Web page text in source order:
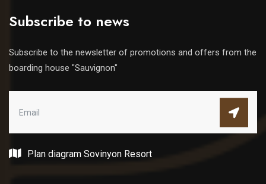
Subscribe to news
Subscribe to the newsletter of promotions and offers from the
boarding house "Sauvignon"
Plan diagram Sovinyon Resort